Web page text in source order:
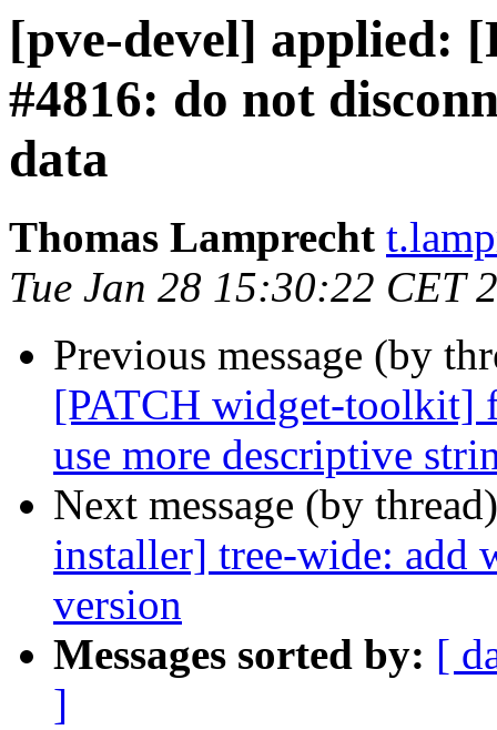
[pve-devel] applied:
#4816: do not
data
Thomas Lamprecht
Tue Jan 28 15:30:22 CET
Previous message (by
[PATCH widget-toolkit]
use more descriptive
Next message (by
installer] tree-wide: add
version
Messages sorted by: [
]